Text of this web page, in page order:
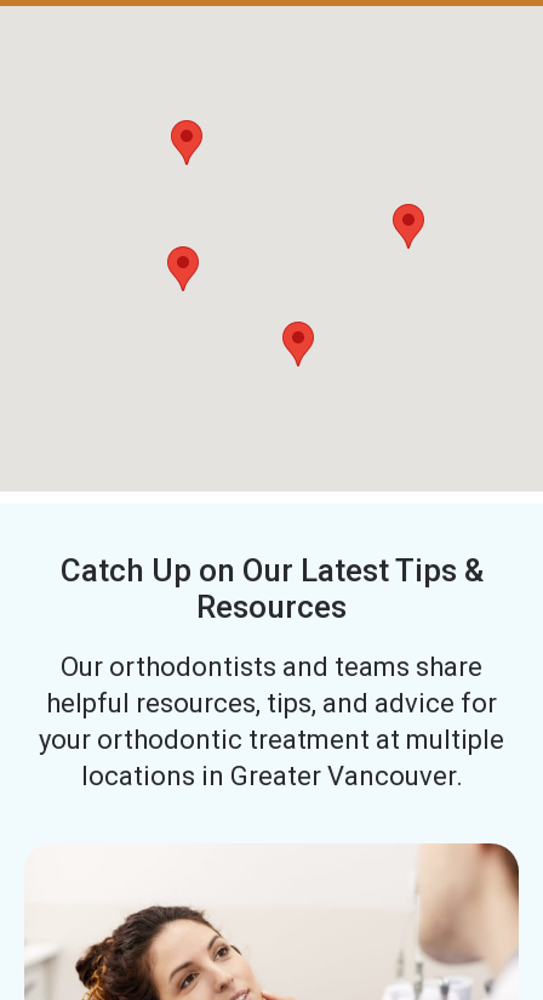
Catch Up on Our Latest Tips &
Resources
Our orthodontists and teams share
helpful resources, tips, and advice for
your orthodontic treatment at multiple
locations in Greater Vancouver.